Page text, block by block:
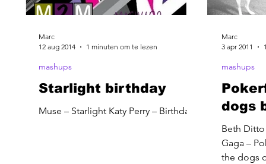
Starlight birthday
Muse – Starlight Katy Perry – Birthday
mashups
Marc
12 aug 2014
1 minuten om te lezen
dogs
Beth
Gaga –
the dogs
mashups
Marc
3 apr 2011